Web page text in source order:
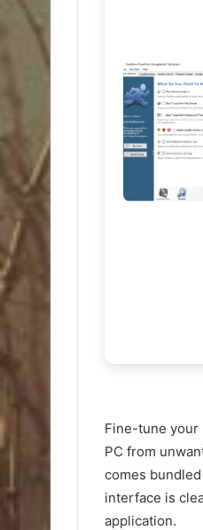
Fine-tune your
PC from
comes
interface is
application.